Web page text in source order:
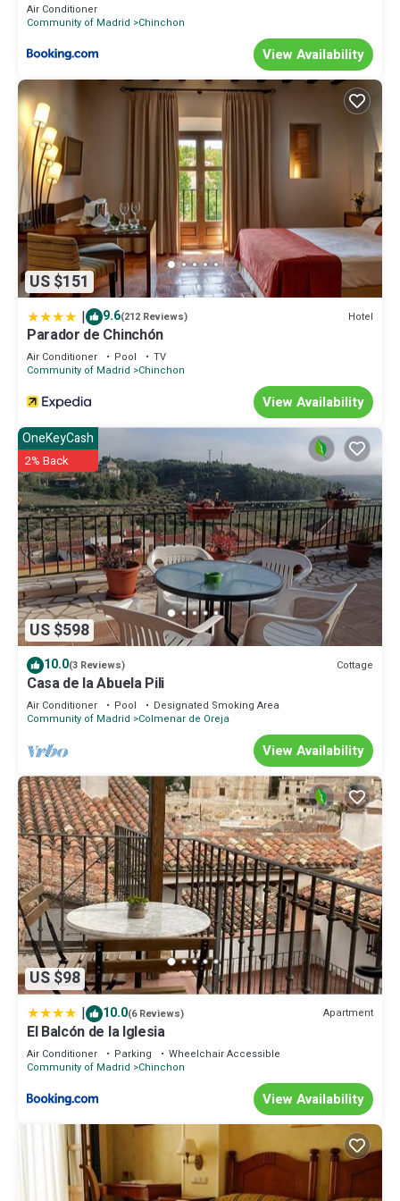
Air Conditioner
Community of Madrid
Chinchon
View Availability
US $151
| 9.6(212 Reviews) Hotel
Parador de Chinchón
Air Conditioner Pool
TV
Community of Madrid
Chinchon
View Availability
US $598
OneKeyCash
2% Back
10.0(3 Reviews) Cottage
Casa de la Abuela Pili
Air Conditioner Pool
Designated Smoking Area
Community of Madrid
Colmenar de Oreja
View Availability
US $98
| 10.0(6 Reviews) Apartment
El Balcón de la Iglesia
Air Conditioner Parking
Wheelchair Accessible
Community of Madrid
Chinchon
View Availability